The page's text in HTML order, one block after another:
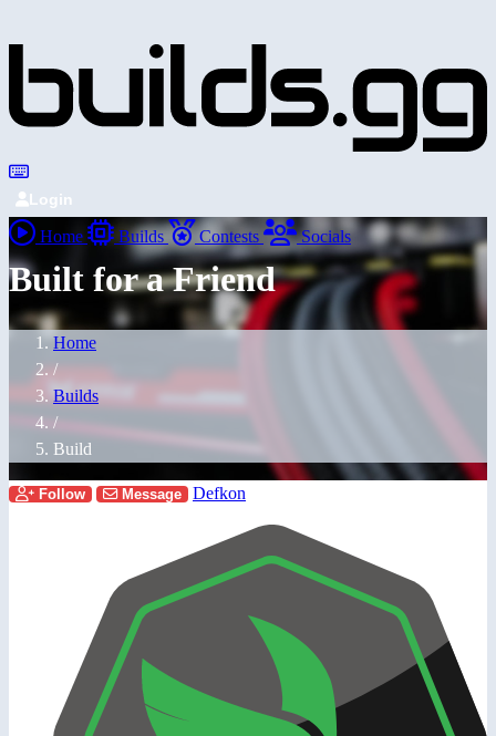
Login
Home Builds Contests Socials
Built for a Friend
Home
/
Builds
/
Build
Follow Message Defkon